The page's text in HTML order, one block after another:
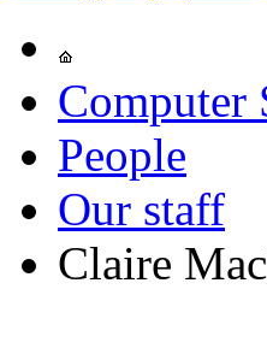
Computer
People
Our staff
Claire